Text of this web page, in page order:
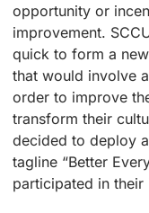
opportunity or
improvement.
quick to form a
that would involve
order to improve
transform their
decided to deploy
tagline “Better
participated in